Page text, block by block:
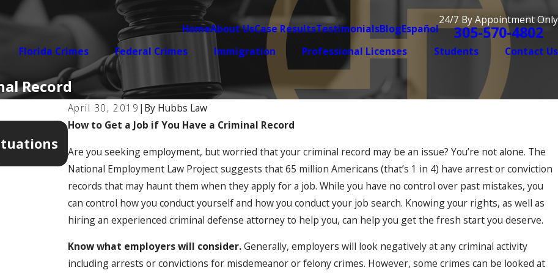
HomeAbout UsCase ResultsTestimonialsBlogEspañol
24/7 By Appointment Only
305-570-4802
Florida Crimes Federal Crimes Immigration Professional Licenses Students Contact Us
Record
April 30, 2019 | By Hubbs Law
How to Get a Job if You Have a Criminal Record
Are you seeking employment, but worried that your criminal record may be an issue? You’re not alone. The
National Employment Law Project suggests that 65 million Americans (that’s 1 in 4) have arrest or conviction
records that may haunt them when they apply for a job. While you have no control over past mistakes, you
can control how you conduct yourself and how you conduct your job search. Knowing your rights, as well as
hiring an experienced criminal defense attorney to help you, can help you get the fresh start you deserve.
Know what employers will consider.Generally, employers will look negatively at any criminal activity
including arrests or convictions for misdemeanor or felony crimes. However, some crimes can be looked at
Apr 7, 2026
5 Warning Signs Your Domestic Violence Case Is
Getting Legally Complicated
When Old Mistakes
Convictions Resurface